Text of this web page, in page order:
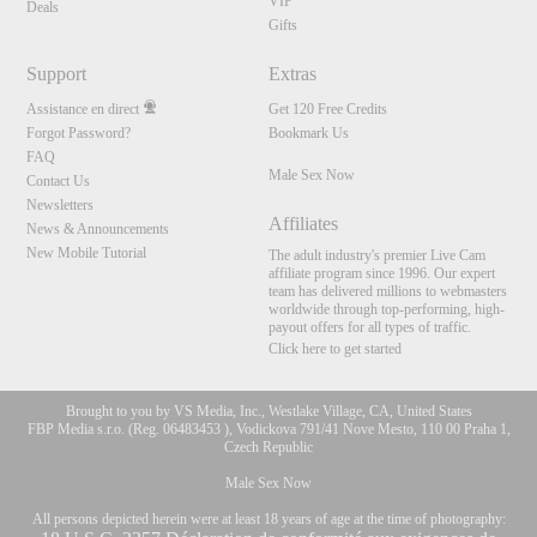
Deals
Gifts
Support
Assistance en direct
Forgot Password?
FAQ
Contact Us
Newsletters
News & Announcements
New Mobile Tutorial
Extras
Get 120 Free Credits
Bookmark Us
Male Sex Now
Affiliates
The adult industry's premier Live Cam
affiliate program since 1996. Our expert
team has delivered millions to webmasters
worldwide through top-performing, high-
payout offers for all types of traffic.
Click here to get started
Brought to you by VS Media, Inc., Westlake Village, CA, United States
FBP Media s.r.o. (Reg. 06483453 ), Vodickova 791/41 Nove Mesto, 110 00 Praha 1,
Czech Republic
Male Sex Now
All persons depicted herein were at least 18 years of age at the time of photography: